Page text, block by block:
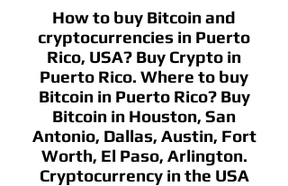
How to buy Bitcoin and
cryptocurrencies in Puerto
Rico, USA? Buy Crypto in
Puerto Rico. Where to buy
Bitcoin in Puerto Rico? Buy
Bitcoin in Houston, San
Antonio, Dallas, Austin, Fort
Worth, El Paso, Arlington.
Cryptocurrency in the USA